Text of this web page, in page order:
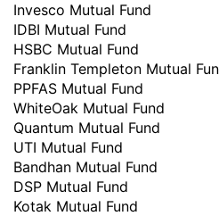
Invesco Mutual Fund
IDBI Mutual Fund
HSBC Mutual Fund
Franklin Templeton Mutual
PPFAS Mutual Fund
WhiteOak Mutual Fund
Quantum Mutual Fund
UTI Mutual Fund
Bandhan Mutual Fund
DSP Mutual Fund
Kotak Mutual Fund